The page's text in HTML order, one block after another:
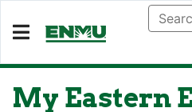
My Eastern